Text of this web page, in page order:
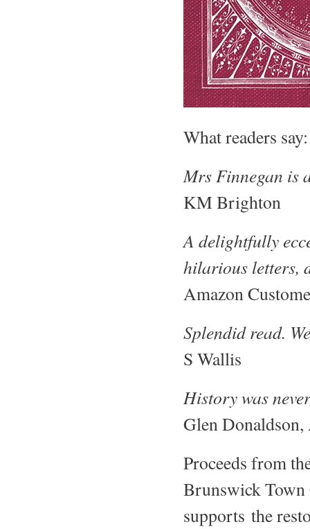
What readers say:
Mrs Finnegan is
KM Brighton
A delightfully
hilarious letters,
Amazon
Splendid read.
S Wallis
History was
Glen
Proceeds from
Brunswick Town
supports the